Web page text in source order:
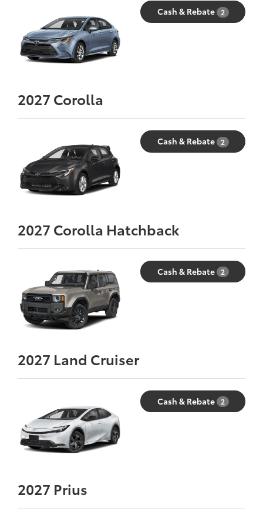
Cash & Rebate 2
2027 Corolla
Cash & Rebate 2
2027 Corolla Hatchback
Cash & Rebate 2
2027 Land Cruiser
Cash & Rebate 2
2027 Prius